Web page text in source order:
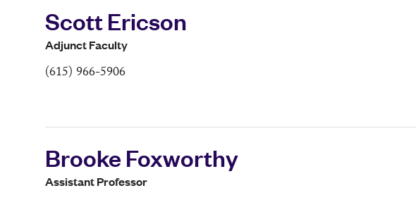
Scott Ericson
Adjunct Faculty
(615) 966-5906
Brooke Foxworthy
Assistant Professor